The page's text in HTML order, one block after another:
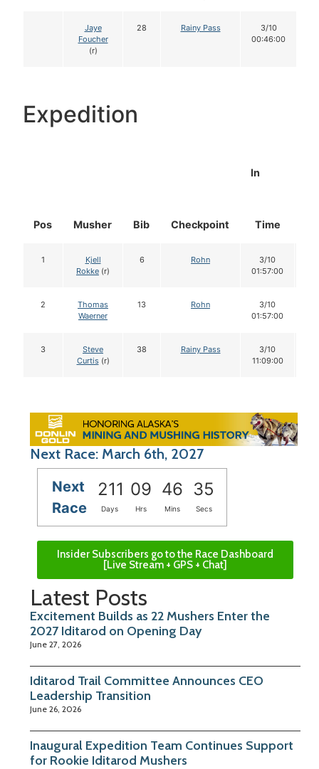
Jaye
Foucher
(r)
28 Rainy Pass
3/10
00:46:00
Expedition
Pos Musher Bib Checkpoint
In
Time
1
Kjell
Rokke (r)
6 Rohn
3/10
01:57:00
2
Thomas
Waerner
13 Rohn
3/10
01:57:00
3
Steve
Curtis(r)
38 Rainy Pass
3/10
11:09:00
Next Race: March 6th, 2027
Next
Race
211 09 46 34
Days Hrs Mins Secs
Insider Subscribers go to the Race Dashboard
[Live Stream + GPS + Chat]
Latest Posts
Excitement Builds as 22 Mushers Enter the
2027 Iditarod on Opening Day
June 27, 2026
Iditarod Trail Committee Announces CEO
Leadership Transition
June 26, 2026
Inaugural Expedition Team Continues Support
for Rookie Iditarod Mushers